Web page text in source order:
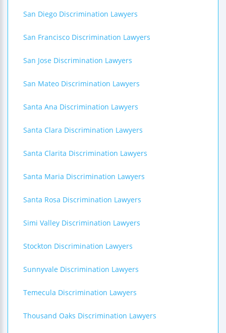
San Diego Discrimination Lawyers
San Francisco Discrimination Lawyers
San Jose Discrimination Lawyers
San Mateo Discrimination Lawyers
Santa Ana Discrimination Lawyers
Santa Clara Discrimination Lawyers
Santa Clarita Discrimination Lawyers
Santa Maria Discrimination Lawyers
Santa Rosa Discrimination Lawyers
Simi Valley Discrimination Lawyers
Stockton Discrimination Lawyers
Sunnyvale Discrimination Lawyers
Temecula Discrimination Lawyers
Thousand Oaks Discrimination Lawyers